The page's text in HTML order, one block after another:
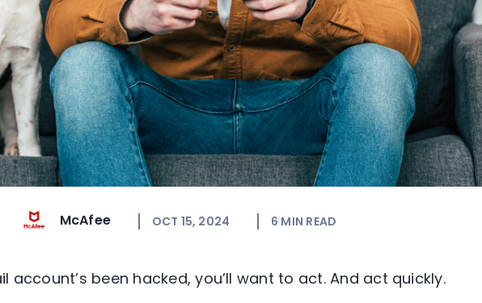
McAfee OCT 15, 2024 6 MIN READ
account’s been hacked, you’ll want to act. And act quickly.